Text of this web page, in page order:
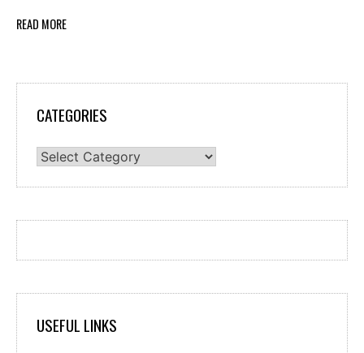
READ MORE
CATEGORIES
Categories
USEFUL LINKS